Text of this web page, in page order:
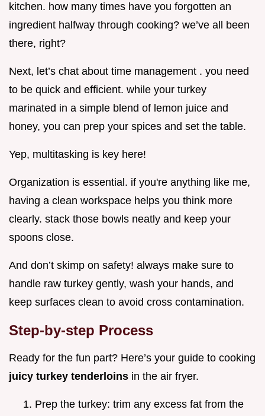
kitchen. how many times have you forgotten an
ingredient halfway through cooking? we’ve all been
there, right?
Next, let’s chat about time management . you need
to be quick and efficient. while your turkey
marinated in a simple blend of lemon juice and
honey, you can prep your spices and set the table.
Yep, multitasking is key here!
Organization is essential. if you're anything like me,
having a clean workspace helps you think more
clearly. stack those bowls neatly and keep your
spoons close.
And don’t skimp on safety! always make sure to
handle raw turkey gently, wash your hands, and
keep surfaces clean to avoid cross contamination.
Step-by-step Process
Ready for the fun part? Here’s your guide to cooking
juicy turkey tenderloins in the air fryer.
Prep the turkey: trim any excess fat from the